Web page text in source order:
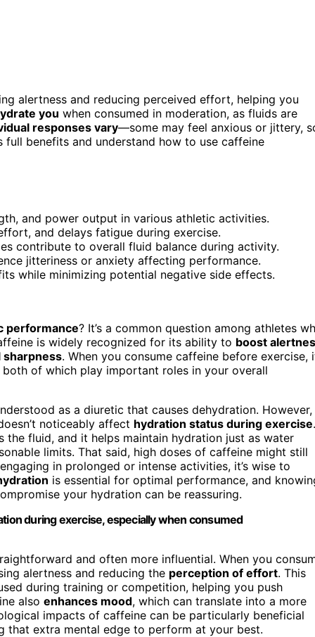
alertness and reducing perceived effort, helping you
you when consumed in moderation, as fluids are
responses vary—some may feel anxious or jittery,
benefits and understand how to use caffeine
and power output in various athletic activities.
and delays fatigue during exercise.
contribute to overall fluid balance during activity.
jitteriness or anxiety affecting performance.
while minimizing potential negative side effects.
performance? It’s a common question among athletes
is widely recognized for its ability to boost
sharpness. When you consume caffeine before exercise,
both of which play important roles in your overall
as a diuretic that causes dehydration. However,
noticeably affect hydration status during exercise.
fluid, and it helps maintain hydration just as water
limits. That said, high doses of caffeine might still
in prolonged or intense activities, it’s wise to
is essential for optimal performance, and
your hydration can be reassuring.
during exercise, especially when consumed
and often more influential. When you
alertness and reducing the perception of effort. This
during training or competition, helping you push
also enhances mood, which can translate into a more
impacts of caffeine can be particularly beneficial
that extra mental edge to perform at your best.